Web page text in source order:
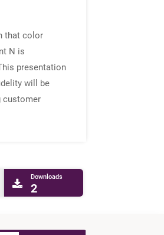
that color
N is
presentation
will be
customer
Downloads
2